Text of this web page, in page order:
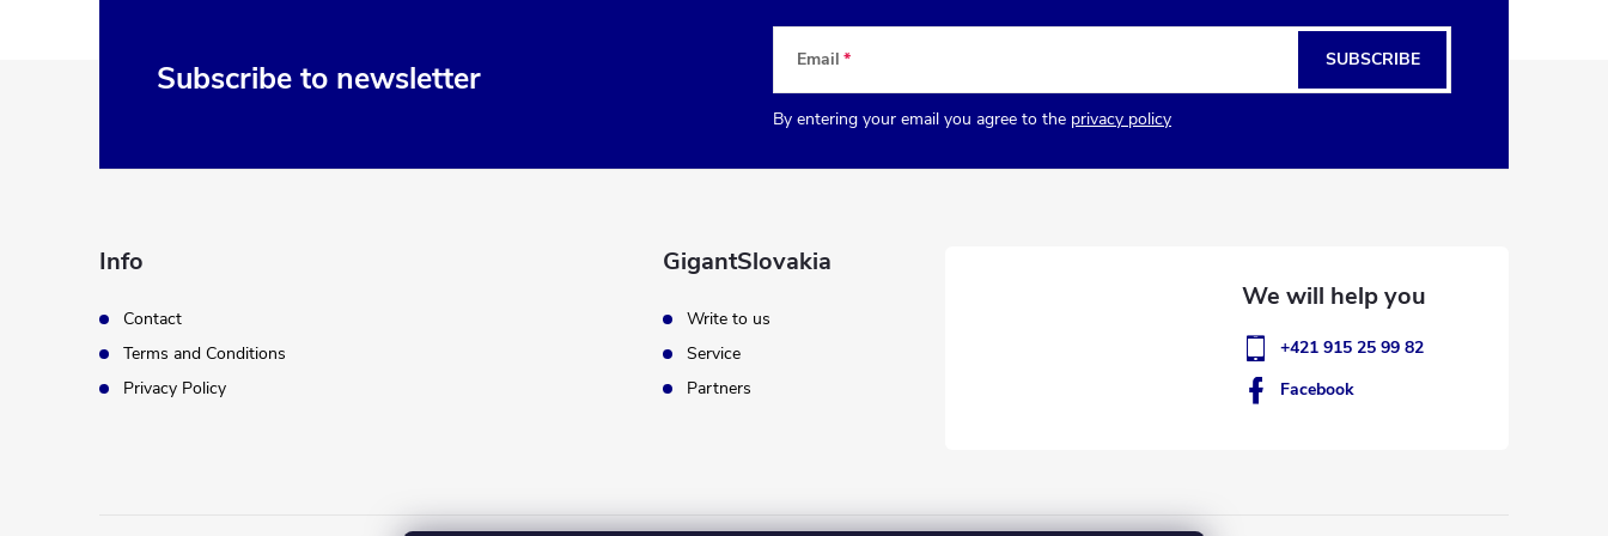
Subscribe to newsletter Email
By entering your email you agree to the privacy policy
SUBSCRIBE
Info
Contact
Terms and Conditions
Privacy Policy
GigantSlovakia
Write to us
Service
Partners
+421 915 25 99 82
Facebook